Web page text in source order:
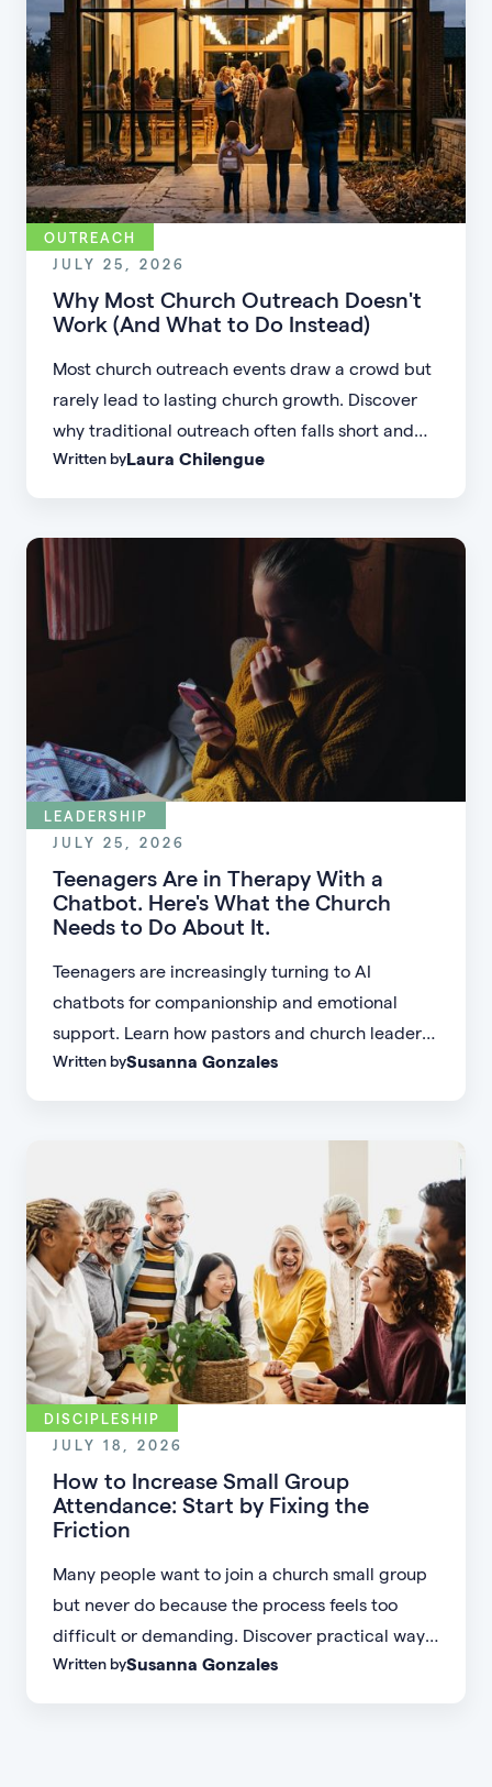
OUTREACH
JULY 25, 2026
Why Most Church Outreach Doesn't
Work (And What to Do Instead)
Most church outreach events draw a crowd but
rarely lead to lasting church growth. Discover
why traditional outreach often falls short and
learn practical strategies to help your church
Written byLaura Chilengue
LEADERSHIP
JULY 25, 2026
Teenagers Are in Therapy With a
Chatbot. Here's What the Church
Needs to Do About It.
Teenagers are increasingly turning to AI
chatbots for companionship and emotional
support. Learn how pastors and church leaders
can respond with biblical wisdom, equip
Written bySusanna Gonzales
DISCIPLESHIP
JULY 18, 2026
How to Increase Small Group
Attendance: Start by Fixing the
Friction
Many people want to join a church small group
but never do because the process feels too
difficult or demanding. Discover practical ways
to increase small group attendance by reducing
Written bySusanna Gonzales